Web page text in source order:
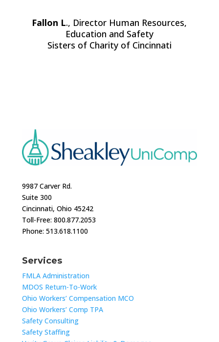
Fallon L., Director Human Resources,
Education and Safety
Sisters of Charity of Cincinnati
9987 Carver Rd.
Suite 300
Cincinnati, Ohio 45242
Toll-Free: 800.877.2053
Phone: 513.618.1100
Services
FMLA Administration
MDOS Return-To-Work
Ohio Workers’ Compensation MCO
Ohio Workers’ Comp TPA
Safety Consulting
Safety Staffing